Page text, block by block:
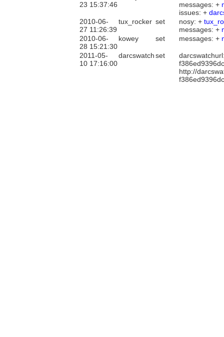
23 15:37:46
messages: +
issues: +
2010-06-
27 11:26:39
tux_rocker set nosy: +
messages: +
2010-06-
28 15:21:30
kowey set messages: +
2011-05-
10 17:16:00
darcswatchset
http://